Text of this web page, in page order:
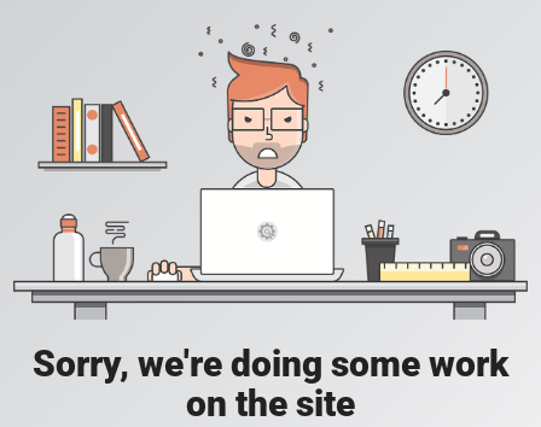
Sorry, we're doing some work
on the site